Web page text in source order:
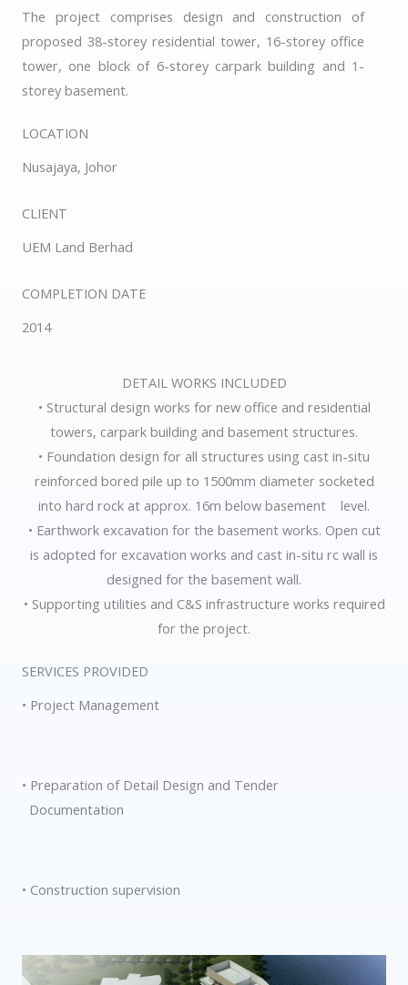
The project comprises design and construction of
proposed 38-storey residential tower, 16-storey office
tower, one block of 6-storey carpark building and 1-
storey basement.
LOCATION
Nusajaya, Johor
CLIENT
UEM Land Berhad
COMPLETION DATE
2014
DETAIL WORKS INCLUDED
• Structural design works for new office and residential
towers, carpark building and basement structures.
• Foundation design for all structures using cast in-situ
reinforced bored pile up to 1500mm diameter socketed
into hard rock at approx. 16m below basement level.
• Earthwork excavation for the basement works. Open cut
is adopted for excavation works and cast in-situ rc wall is
designed for the basement wall.
• Supporting utilities and C&S infrastructure works required
for the project.
SERVICES PROVIDED
• Project Management
• Preparation of Detail Design and Tender
Documentation
• Construction supervision